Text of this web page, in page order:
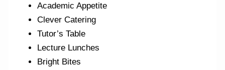
Academic Appetite
Clever Catering
Tutor’s Table
Lecture Lunches
Bright Bites